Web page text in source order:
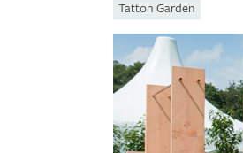
Tatton Garden